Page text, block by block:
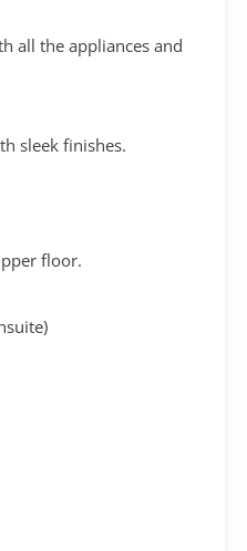
all the appliances and
sleek finishes.
floor.